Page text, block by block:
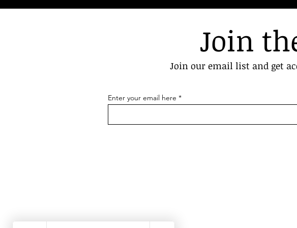
Join
Join our email list and get
Enter your email here